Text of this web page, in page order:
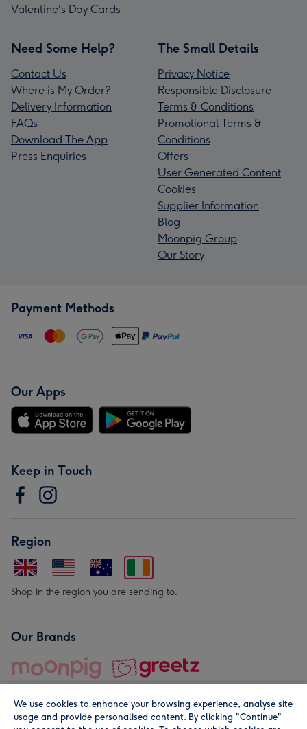
Valentine's Day Cards
Need Some Help?
Contact Us
Where is My Order?
Delivery Information
FAQs
Download The App
Press Enquiries
The Small Details
Privacy Notice
Responsible Disclosure
Terms & Conditions
Promotional Terms &
Conditions
Offers
User Generated Content
Cookies
Supplier Information
Blog
Moonpig Group
Our Story
Payment Methods
Our Apps
Keep in Touch
Region
Shop in the region you are sending to.
Our Brands
We use cookies to enhance your browsing experience, analyse site
usage and provide personalised content. By clicking "Continue"